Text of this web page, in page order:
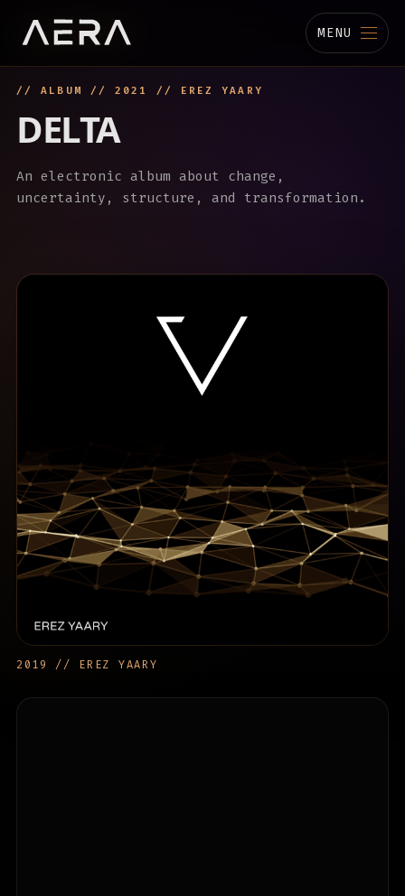
MENU
MUSIC
STUDIO
// ALBUM // 2021 // EREZ YAARY
DELTA
An electronic album about change,
uncertainty, structure, and transformation.
2019 // EREZ YAARY